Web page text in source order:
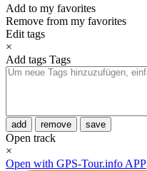
Add to my favorites
Remove from my favorites
Edit tags
×
Add tags Tags
add remove save
Open track
×
Open with GPS-Tour.info APP